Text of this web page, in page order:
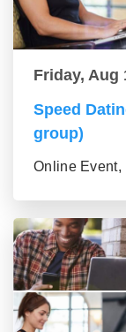
Friday, Aug
Speed
group)
Online Event,